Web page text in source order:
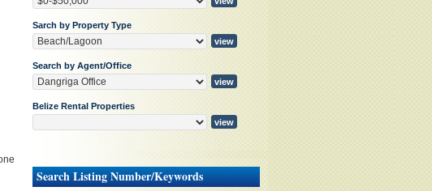
Sarch by Property Type
Search by Agent/Office
Belize Rental Properties
Search Listing Number/Keywords